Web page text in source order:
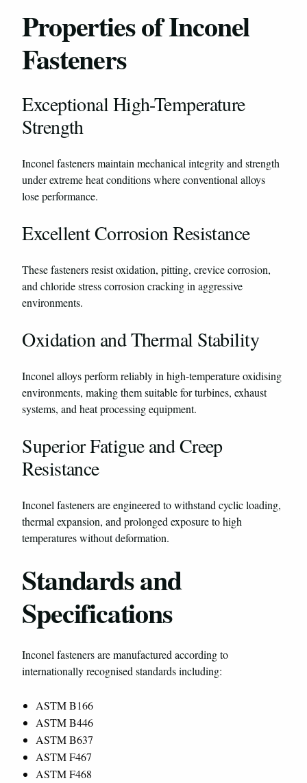
Properties of Inconel
Fasteners
Exceptional High-Temperature
Strength
Inconel fasteners maintain mechanical integrity and strength
under extreme heat conditions where conventional alloys
lose performance.
Excellent Corrosion Resistance
These fasteners resist oxidation, pitting, crevice corrosion,
and chloride stress corrosion cracking in aggressive
environments.
Oxidation and Thermal Stability
Inconel alloys perform reliably in high-temperature oxidising
environments, making them suitable for turbines, exhaust
systems, and heat processing equipment.
Superior Fatigue and Creep
Resistance
Inconel fasteners are engineered to withstand cyclic loading,
thermal expansion, and prolonged exposure to high
temperatures without deformation.
Standards and
Specifications
Inconel fasteners are manufactured according to
internationally recognised standards including:
ASTM B166
ASTM B446
ASTM B637
ASTM F467
ASTM F468